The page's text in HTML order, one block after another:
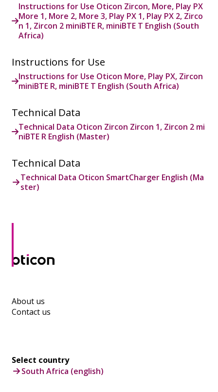
Instructions for Use Oticon Zircon, More, Play PX
More 1, More 2, More 3, Play PX 1, Play PX 2, Zirco
n 1, Zircon 2 miniBTE R, miniBTE T English (South
Africa)
Instructions for Use
Instructions for Use Oticon More, Play PX, Zircon
miniBTE R, miniBTE T English (South Africa)
Technical Data
Technical Data Oticon Zircon Zircon 1, Zircon 2 mi
niBTE R English (Master)
Technical Data
Technical Data Oticon SmartCharger English (Ma
ster)
About us
Contact us
Select country
South Africa (english)